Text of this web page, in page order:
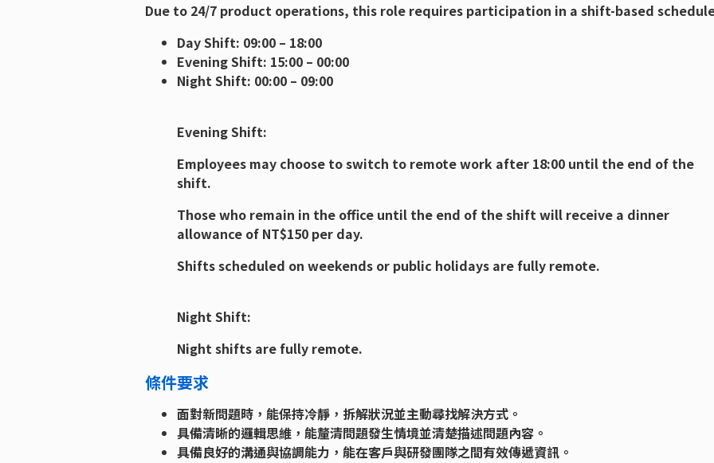
Due to 24/7 product operations, this role requires participation in a shift-based
Day Shift: 09:00 – 18:00
Evening Shift: 15:00 – 00:00
Night Shift: 00:00 – 09:00
Evening Shift:
Employees may choose to switch to remote work after 18:00 until the end of the
shift.
Those who remain in the office until the end of the shift will receive a dinner
allowance of NT$150 per day.
Shifts scheduled on weekends or public holidays are fully remote.
Night Shift:
Night shifts are fully remote.
條件要求
面對新問題時，能保持冷靜，拆解狀況並主動尋找解決方式。
具備清晰的邏輯思維，能釐清問題發生情境並清楚描述問題內容。
具備良好的溝通與協調能力，能在客戶與研發團隊之間有效傳遞資訊。